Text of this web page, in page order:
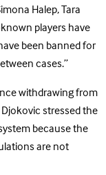
Halep, Tara
players have
been banned for
cases.”
withdrawing from
stressed the
because the
are not